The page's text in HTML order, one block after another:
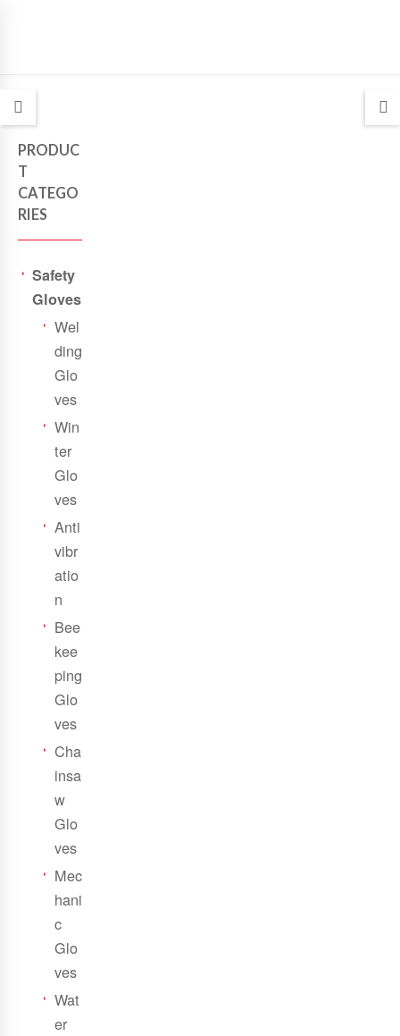
PRODUC
T
CATEGO
RIES
Safety
Gloves
Wel
ding
Glo
ves
Win
ter
Glo
ves
Anti
vibr
atio
n
Bee
kee
ping
Glo
ves
Cha
insa
w
Glo
ves
Mec
hani
c
Glo
ves
Wat
er